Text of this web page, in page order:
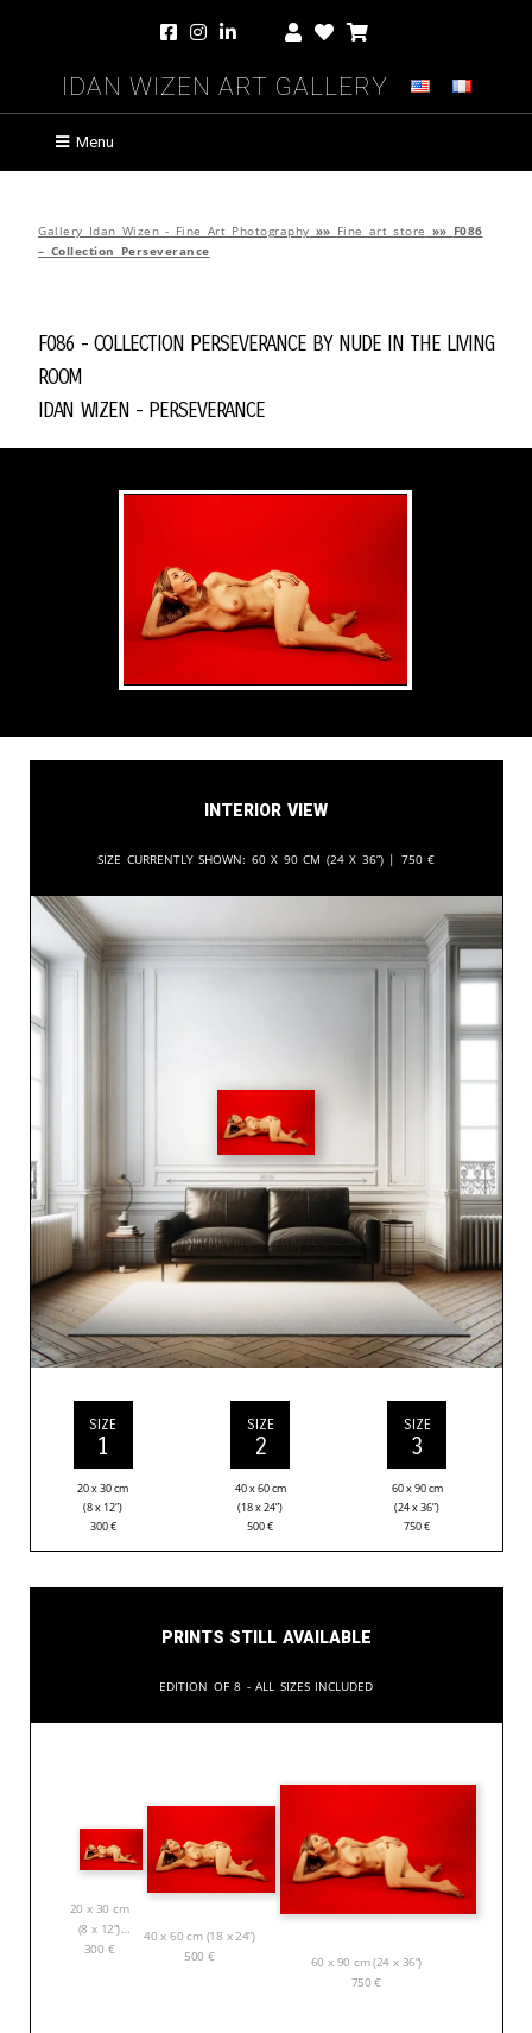
Idan Wizen Art Gallery
Menu
Gallery Idan Wizen - Fine Art Photography »» Fine art store »» F086
– Collection Perseverance
F086 - Collection Perseverance byNude in the Living
Room
Idan Wizen - Perseverance
Interior View
Size currently shown: 60 x 90 cm (24 x 36”) | 750 €
SIZE
1
20 x 30 cm
(8 x 12”)
300€
SIZE
2
40 x 60 cm
(18 x 24”)
500€
SIZE
3
60 x 90 cm
(24 x 36”)
750€
Prints still available
Edition of 8 - All sizes included
20 x 30 cm
(8 x 12”)
300 €
40 x 60 cm (18 x 24”)
500 €
60 x 90 cm (24 x 36”)
750€